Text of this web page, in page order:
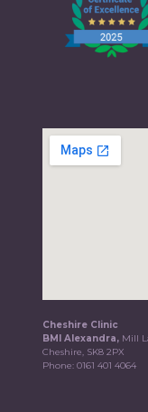
Cheshire Clinic
BMI Alexandra, Mill
Cheshire, SK8 2PX
Phone:0161 401 4064